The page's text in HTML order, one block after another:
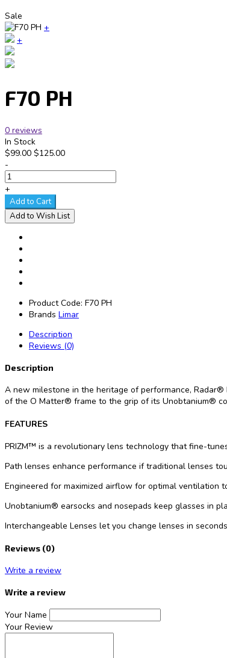
Sale
+
+
F70 PH
0 reviews
In Stock
$99.00 $125.00
-
+
Add to Cart
Add to Wish List
Product Code: F70 PH
Brands Limar
Description
Reviews (0)
Description
A new milestone in the heritage of performance,
of the O Matter® frame to the grip of its Unobtanium®
FEATURES
PRIZM™ is a revolutionary lens technology that fine-
Path lenses enhance performance if traditional lenses
Engineered for maximized airflow for optimal ventilation
Unobtanium® earsocks and nosepads keep glasses in
Interchangeable Lenses let you change lenses in
Reviews (0)
Write a review
Write a review
Your Name
Your Review